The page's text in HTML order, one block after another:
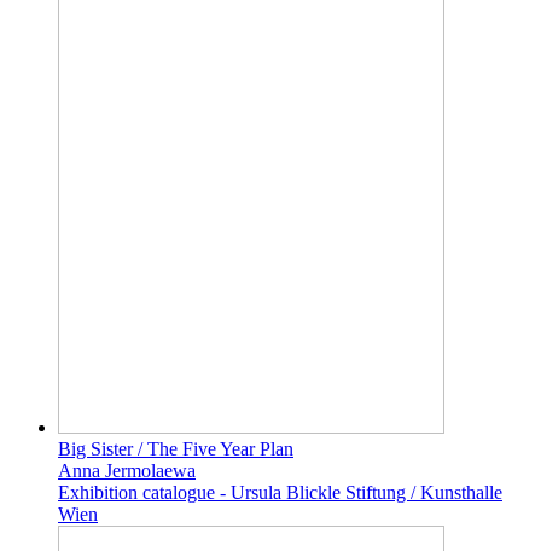
Big Sister / The Five Year Plan
Anna Jermolaewa
Exhibition catalogue - Ursula Blickle Stiftung / Kunsthalle
Wien